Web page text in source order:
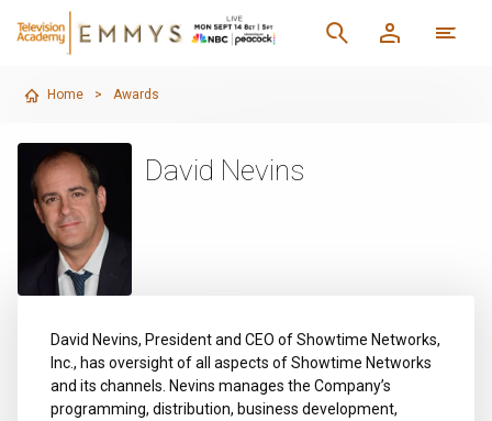
Home > Awards
David Nevins
David Nevins, President and CEO of Showtime Networks,
Inc., has oversight of all aspects of Showtime Networks
and its channels. Nevins manages the Company’s
programming, distribution, business development,